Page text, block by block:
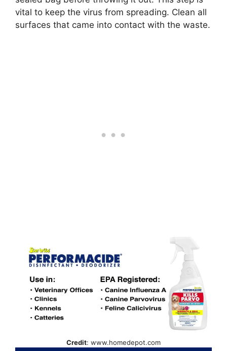
vital to keep the virus from spreading. Clean all
surfaces that came into contact with the waste.
Credit: www.homedepot.com